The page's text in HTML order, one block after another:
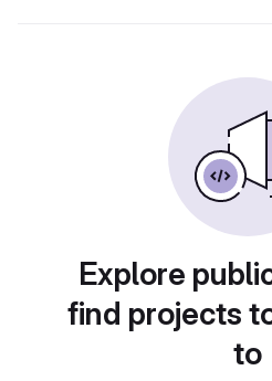
Explore
find projects
to